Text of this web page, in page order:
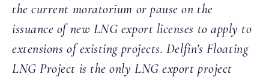
the current moratorium or pause on the
issuance of new LNG export licenses to apply to
extensions of existing projects. Delfin’s Floating
LNG Project is the only LNG export project